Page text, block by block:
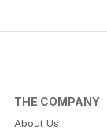
THE COMPANY
About Us